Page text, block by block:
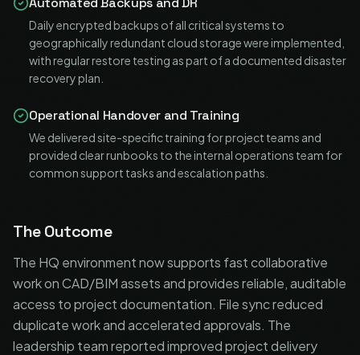
Daily encrypted backups of all critical systems to
geographically redundant cloud storage were implemented,
with regular restore testing as part of a documented disaster
recovery plan.
Operational Handover and Training
We delivered site-specific training for project teams and
provided clear runbooks to the internal operations team for
common support tasks and escalation paths.
The Outcome
The HQ environment now supports fast collaborative
work on CAD/BIM assets and provides reliable, auditable
access to project documentation. File sync reduced
duplicate work and accelerated approvals. The
leadership team reported improved project delivery